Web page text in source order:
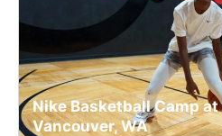
Nike Basketball Camp
Vancouver, WA